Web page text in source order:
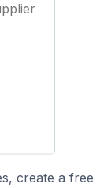
create a free